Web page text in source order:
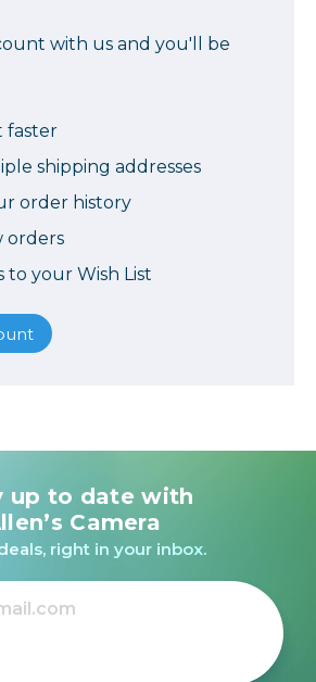
with us and you'll be
faster
shipping addresses
order history
orders
to your Wish List
up to date with
Camera
right in your inbox.